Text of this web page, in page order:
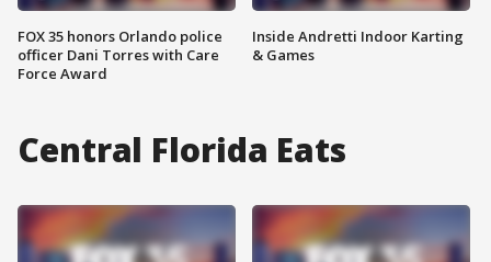
FOX 35 honors Orlando police
officer Dani Torres with Care
Force Award
Inside Andretti Indoor Karting
& Games
Central Florida Eats